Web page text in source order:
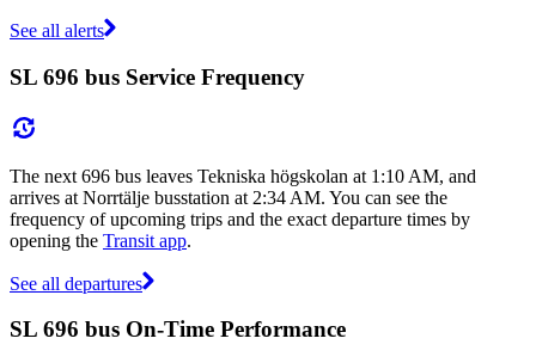
See all alerts
SL 696 bus Service Frequency
The next 696 bus leaves Tekniska högskolan at 1:10 AM, and
arrives at Norrtälje busstation at 2:34 AM. You can see the
frequency of upcoming trips and the exact departure times by
opening the Transit app.
See all departures
SL 696 bus On-Time Performance